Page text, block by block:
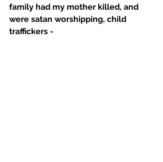
family had my mother killed, and
were satan worshipping, child
traffickers -